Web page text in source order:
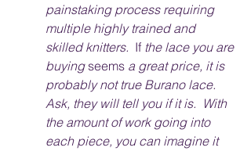
painstaking process requiring
multiple highly trained and
skilled knitters. If the lace you are
buying seems a great price, it is
probably not true Burano lace.
Ask, they will tell you if it is.  With
the amount of work going into
each piece, you can imagine it